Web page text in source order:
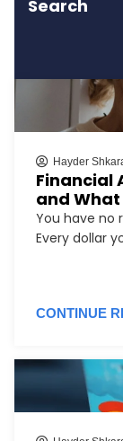
Search
Hayder
Financial
and What
You have no
Every dollar
CONTINUE